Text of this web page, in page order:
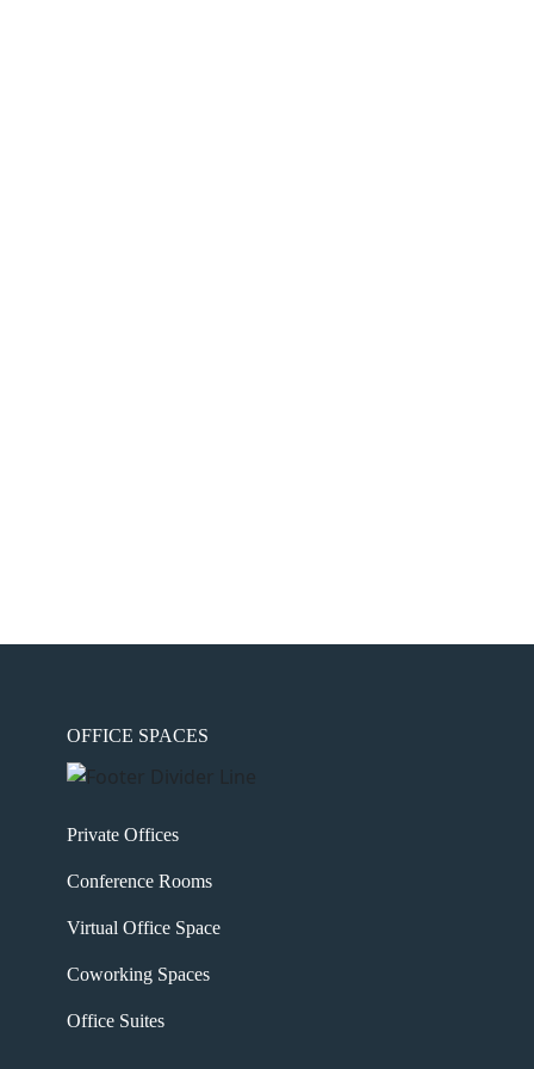
OFFICE SPACES
Private Offices
Conference Rooms
Virtual Office Space
Coworking Spaces
Office Suites